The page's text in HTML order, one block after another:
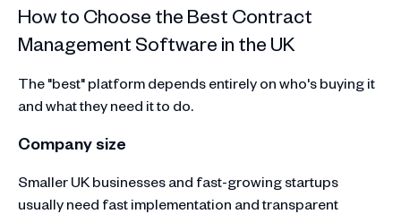
How to Choose the Best Contract
Management Software in the UK
The "best" platform depends entirely on who's buying it
and what they need it to do.
Company size
Smaller UK businesses and fast-growing startups
usually need fast implementation and transparent